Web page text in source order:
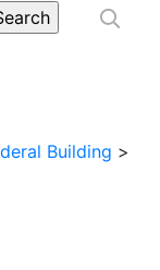
Building >